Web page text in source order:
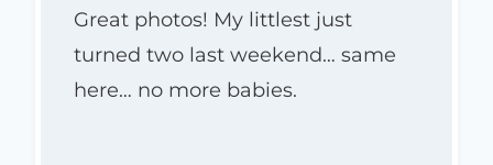
Great photos! My littlest just
turned two last weekend… same
here… no more babies.